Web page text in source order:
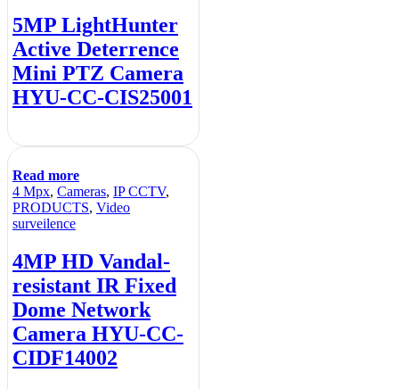
5MP LightHunter
Active Deterrence
Mini PTZ Camera
HYU-CC-CIS25001
Read more
4 Mpx, Cameras, IP CCTV,
PRODUCTS, Video
surveilence
4MP HD Vandal-
resistant IR Fixed
Dome Network
Camera HYU-CC-
CIDF14002